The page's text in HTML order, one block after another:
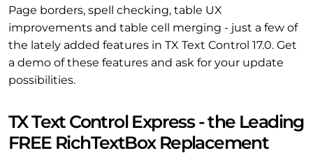
Page borders, spell checking, table UX
improvements and table cell merging - just a few of
the lately added features in TX Text Control 17.0. Get
a demo of these features and ask for your update
possibilities.
TX Text Control Express - the Leading
FREE RichTextBox Replacement